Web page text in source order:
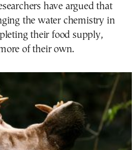
have argued that
the water chemistry in
their food supply,
of their own.